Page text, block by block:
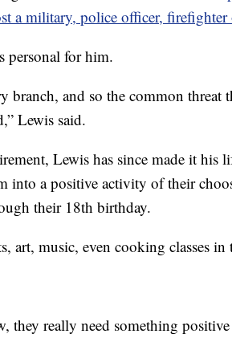
a military, police officer,
personal for him.
branch, and so the common threat
Lewis said.
Lewis has since made it his
into a positive activity of their
their 18th birthday.
art, music, even cooking classes in
they really need something